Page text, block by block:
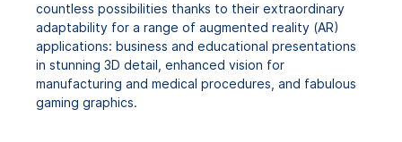
countless possibilities thanks to their extraordinary
adaptability for a range of augmented reality (AR)
applications: business and educational presentations
in stunning 3D detail, enhanced vision for
manufacturing and medical procedures, and fabulous
gaming graphics.